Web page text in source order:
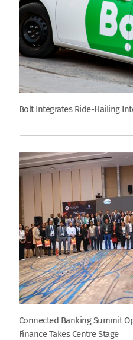
Bolt Integrates Ride-Hailing
Connected Banking Summit
Finance Takes Centre Stage